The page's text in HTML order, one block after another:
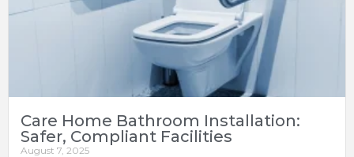
Care Home Bathroom Installation:
Safer, Compliant Facilities
August 7, 2025